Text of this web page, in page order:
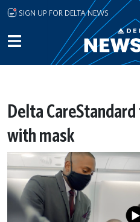
Skip to main content
SIGN UP FOR DELTA NEWS
Delta
with mask